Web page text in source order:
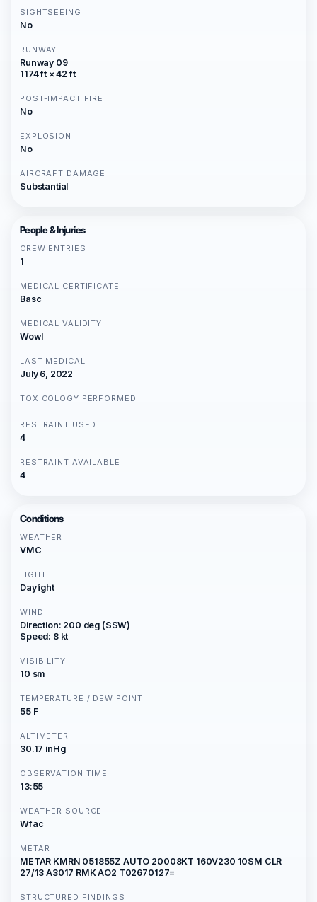
SIGHTSEEING
No
RUNWAY
Runway 09
1174 ft × 42 ft
POST-IMPACT FIRE
No
EXPLOSION
No
AIRCRAFT DAMAGE
Substantial
People & Injuries
CREW ENTRIES
1
MEDICAL CERTIFICATE
Basc
MEDICAL VALIDITY
Wowl
LAST MEDICAL
July 6, 2022
TOXICOLOGY PERFORMED
RESTRAINT USED
4
RESTRAINT AVAILABLE
4
Conditions
WEATHER
VMC
LIGHT
Daylight
WIND
Direction: 200 deg (SSW)
Speed: 8 kt
VISIBILITY
10 sm
TEMPERATURE / DEW POINT
55 F
ALTIMETER
30.17 inHg
OBSERVATION TIME
13:55
WEATHER SOURCE
Wfac
METAR
METAR KMRN 051855Z AUTO 20008KT 160V230 10SM CLR
27/13 A3017 RMK AO2 T02670127=
STRUCTURED FINDINGS